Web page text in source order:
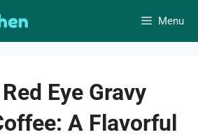
Menu
Eye Gravy
A Flavorful